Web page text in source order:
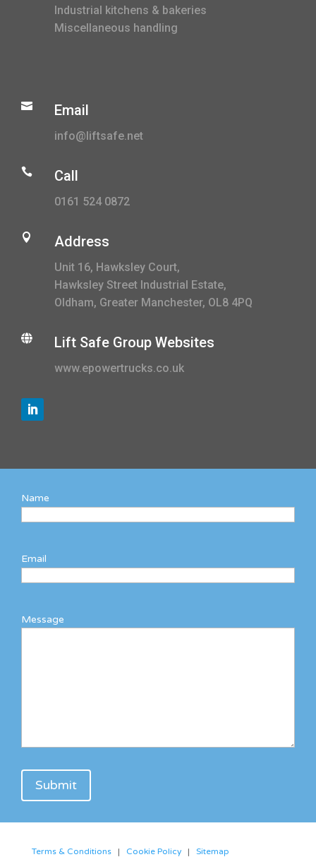
Industrial kitchens & bakeries
Miscellaneous handling
 Email
info@liftsafe.net
 Call
0161 524 0872
 Address
Unit 16, Hawksley Court,
Hawksley Street Industrial Estate,
Oldham, Greater Manchester, OL8 4PQ
 Lift Safe Group Websites
www.epowertrucks.co.uk
Name
Email
Message
Terms & Conditions| Cookie Policy| Sitemap